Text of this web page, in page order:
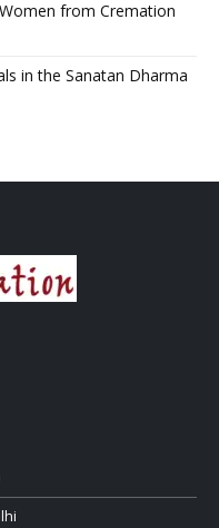
from Cremation
in the Sanatan Dharma